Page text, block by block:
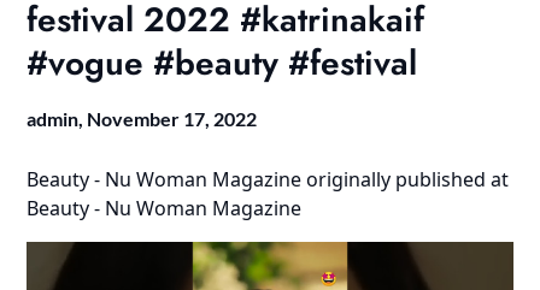
festival 2022 #katrinakaif
#vogue #beauty #festival
admin, November 17, 2022
Beauty - Nu Woman Magazineoriginally published at
Beauty - Nu Woman Magazine